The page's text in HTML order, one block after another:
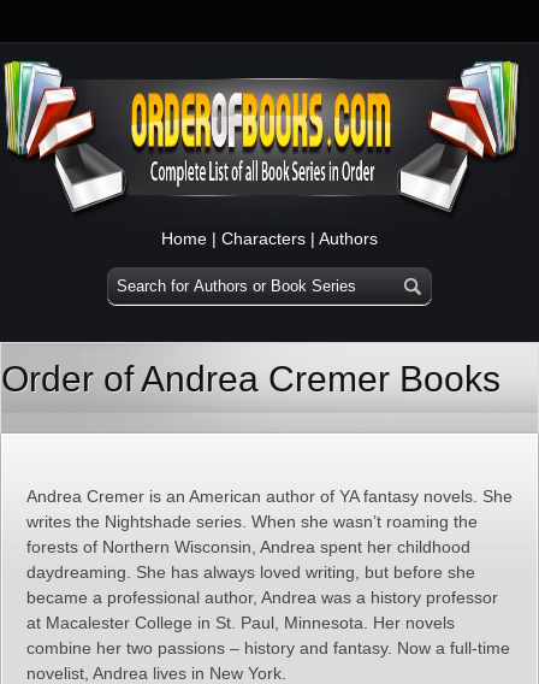
Home | Characters | Authors
Order of Andrea Cremer Books
Andrea Cremer is an American author of YA fantasy novels. She
writes the Nightshade series. When she wasn’t roaming the
forests of Northern Wisconsin, Andrea spent her childhood
daydreaming. She has always loved writing, but before she
became a professional author, Andrea was a history professor
at Macalester College in St. Paul, Minnesota. Her novels
combine her two passions – history and fantasy. Now a full-time
novelist, Andrea lives in New York.